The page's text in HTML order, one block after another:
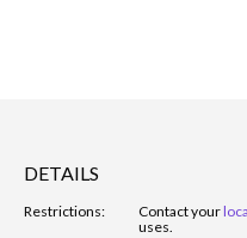
DETAILS
Restrictions: Contact your
uses.